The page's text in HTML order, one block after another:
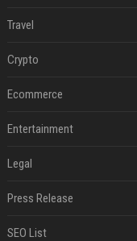
Travel
Crypto
Ecommerce
Entertainment
Legal
Press Release
SEO List